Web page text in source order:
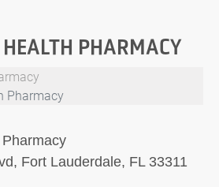
PHARMACY
Pharmacy
Fort Lauderdale, FL 33311